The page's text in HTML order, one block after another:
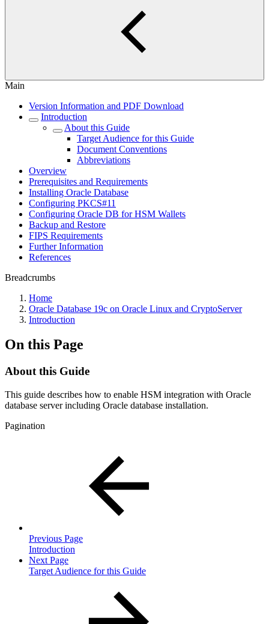
Main
Version Information and PDF Download
Introduction
About this Guide
Target Audience for this Guide
Document Conventions
Abbreviations
Overview
Prerequisites and Requirements
Installing Oracle Database
Configuring PKCS#11
Configuring Oracle DB for HSM Wallets
Backup and Restore
FIPS Requirements
Further Information
References
Breadcrumbs
Home
Oracle Database 19c on Oracle Linux and CryptoServer
Introduction
On this Page
About this Guide
This guide describes how to enable HSM integration with Oracle
database server including Oracle database installation.
Pagination
Previous Page
Introduction
Next Page
Target Audience for this Guide